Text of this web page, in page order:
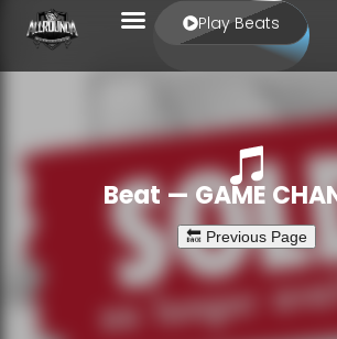
Play Beats
Beat — GAME